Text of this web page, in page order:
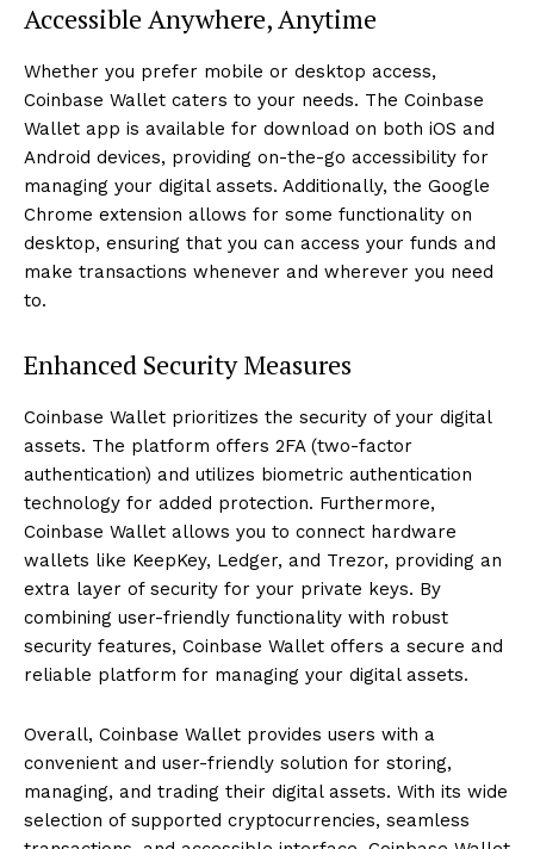
Accessible Anywhere, Anytime
Whether you prefer mobile or desktop access,
Coinbase Wallet caters to your needs. The Coinbase
Wallet app is available for download on both iOS and
Android devices, providing on-the-go accessibility for
managing your digital assets. Additionally, the Google
Chrome extension allows for some functionality on
desktop, ensuring that you can access your funds and
make transactions whenever and wherever you need
to.
Enhanced Security Measures
Coinbase Wallet prioritizes the security of your digital
assets. The platform offers 2FA (two-factor
authentication) and utilizes biometric authentication
technology for added protection. Furthermore,
Coinbase Wallet allows you to connect hardware
wallets like KeepKey, Ledger, and Trezor, providing an
extra layer of security for your private keys. By
combining user-friendly functionality with robust
security features, Coinbase Wallet offers a secure and
reliable platform for managing your digital assets.
Overall, Coinbase Wallet provides users with a
convenient and user-friendly solution for storing,
managing, and trading their digital assets. With its wide
selection of supported cryptocurrencies, seamless